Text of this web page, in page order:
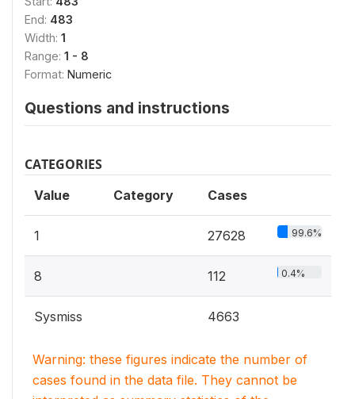
End: 483
Width: 1
Range: 1 - 8
Format: Numeric
Questions and instructions
CATEGORIES
Value Category Cases
1 27628 99.6%
8 112 0.4%
Sysmiss 4663
Warning: these figures indicate the number of
cases found in the data file. They cannot be